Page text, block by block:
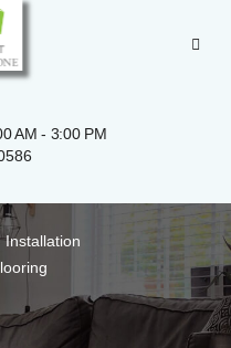
AM - 3:00 PM
Installation